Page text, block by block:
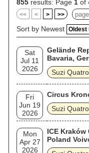
855 results: Page 1 of
<< < > >>
Sort by Newest Oldest
Sat
Jul 11
2026
Gelände
Bavaria,
Suzi Quatro
Fri
Jun 19
2026
Circus
Suzi Quatro
Mon
Apr 27
2026
ICE
Poland